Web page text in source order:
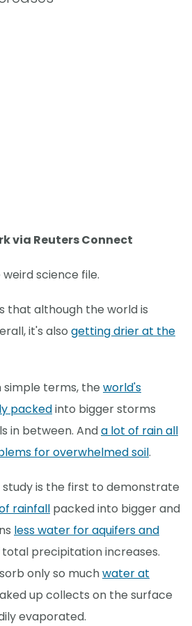
via Reuters Connect
science file.
that although the world is
it's also getting drier at the
simple terms, the world's
packedinto bigger storms
in between. Anda lot of rain all
for overwhelmed soil.
study is the first to demonstrate
rainfall packed into bigger and
less water for aquifers and
total precipitation increases.
only so muchwater at
up collects on the surface
evaporated.